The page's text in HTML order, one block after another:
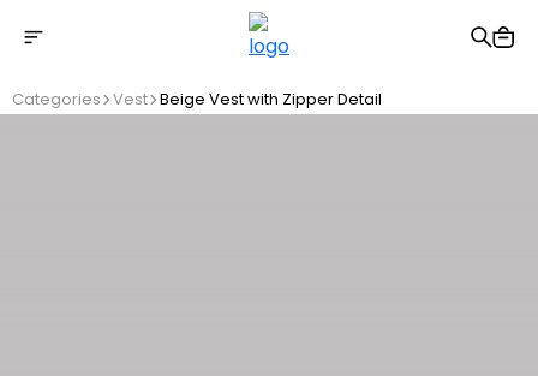
Free shipping on Orders Over 2500 TL
Categories Vest Beige Vest with Zipper Detail